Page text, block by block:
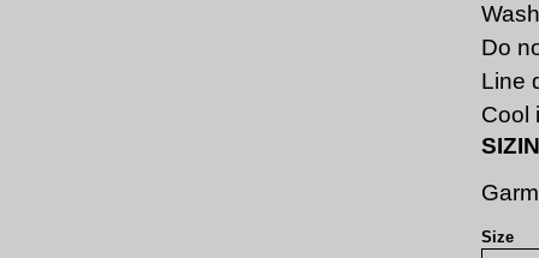
Do
Line
Cool
Size